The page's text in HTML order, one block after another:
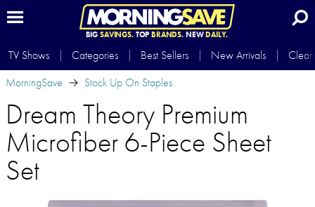
BIG SAVINGS.TOP BRANDS.NEWDAILY.
TV Shows Categories Best Sellers New Arrivals
MorningSave
Stock Up On Staples
Dream Theory Premium
Microfiber 6-Piece Sheet
Set